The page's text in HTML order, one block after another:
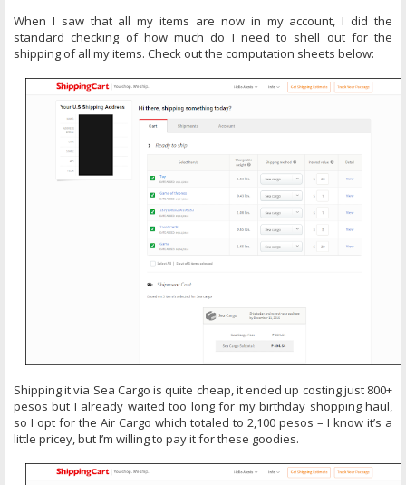
When I saw that all my items are now in my account, I did the
standard checking of how much do I need to shell out for the
shipping of all my items. Check out the computation sheets below:
Shipping it via Sea Cargo is quite cheap, it ended up costing just 800+
pesos but I already waited too long for my birthday shopping haul,
so I opt for the Air Cargo which totaled to 2,100 pesos – I know it’s a
little pricey, but I’m willing to pay it for these goodies.